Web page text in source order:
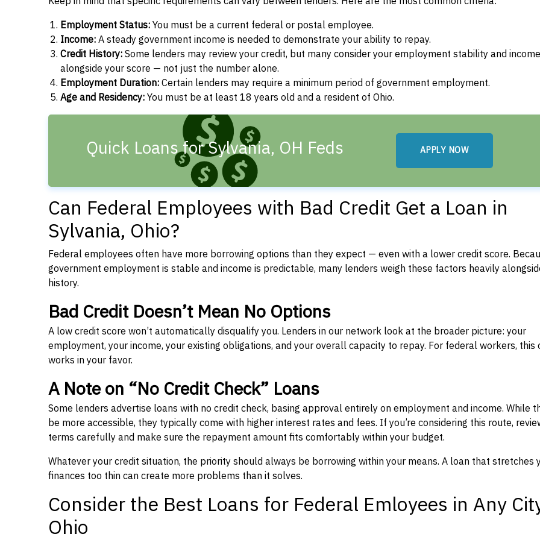
Employment Status:You must be a current federal or postal employee.
Income:A steady government income is needed to demonstrate your ability to repay.
Credit History:Some lenders may review your credit, but many consider your employment stability and income
alongside your score — not just the number alone.
Employment Duration:Certain lenders may require a minimum period of government employment.
Age and Residency:You must be at least 18 years old and a resident of Ohio.
Quick Loans for Sylvania, OH Feds APPLY NOW
Can Federal Employees with Bad Credit Get a Loan in
Sylvania, Ohio?
Federal employees often have more borrowing options than they expect — even with a lower credit score.
government employment is stable and income is predictable, many lenders weigh these factors heavily
history.
Bad Credit Doesn’t Mean No Options
A low credit score won’t automatically disqualify you. Lenders in our network look at the broader picture: your
employment, your income, your existing obligations, and your overall capacity to repay. For federal workers, this
works in your favor.
A Note on “No Credit Check” Loans
Some lenders advertise loans with no credit check, basing approval entirely on employment and income. While
be more accessible, they typically come with higher interest rates and fees. If you’re considering this route,
terms carefully and make sure the repayment amount fits comfortably within your budget.
Whatever your credit situation, the priority should always be borrowing within your means. A loan that stretches
finances too thin can create more problems than it solves.
Consider the Best Loans for Federal Emloyees in Any
Ohio